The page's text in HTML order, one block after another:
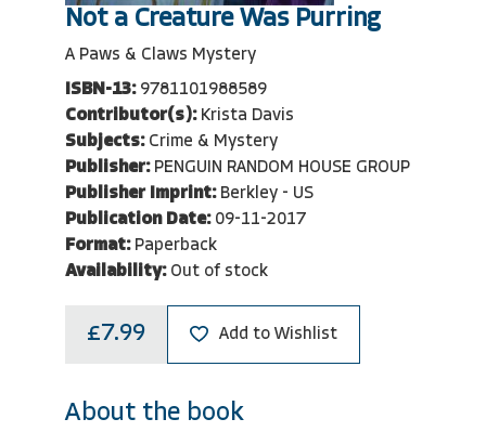
Not a Creature Was Purring
A Paws & Claws Mystery
ISBN-13: 9781101988589
Contributor(s): Krista Davis
Subjects: Crime & Mystery
Publisher: PENGUIN RANDOM HOUSE GROUP
Publisher Imprint: Berkley - US
Publication Date: 09-11-2017
Format: Paperback
Availability: Out of stock
£7.99 Add to Wishlist
About the book